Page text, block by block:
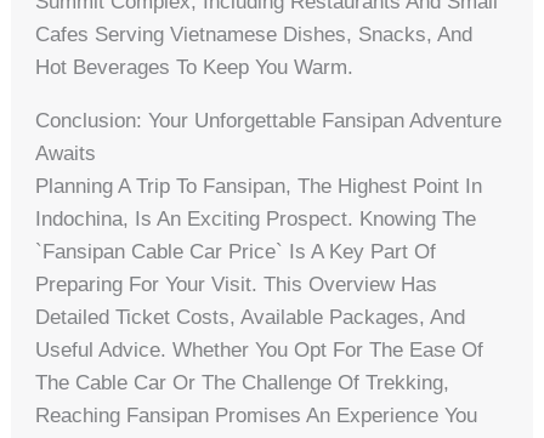
Cafes Serving Vietnamese Dishes, Snacks, And
Hot Beverages To Keep You Warm.
Conclusion: Your Unforgettable Fansipan Adventure
Awaits
Planning A Trip To Fansipan, The Highest Point In
Indochina, Is An Exciting Prospect. Knowing The
`fansipan Cable Car Price` Is A Key Part Of
Preparing For Your Visit. This Overview Has
Detailed Ticket Costs, Available Packages, And
Useful Advice. Whether You Opt For The Ease Of
The Cable Car Or The Challenge Of Trekking,
Reaching Fansipan Promises An Experience You